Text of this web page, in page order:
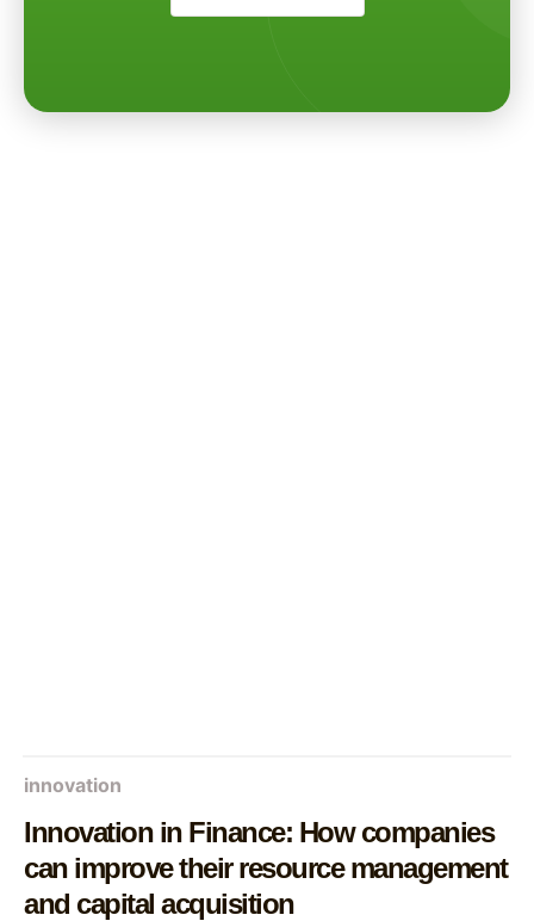
innovation
Innovation in Finance: How companies
can improve their resource management
and capital acquisition